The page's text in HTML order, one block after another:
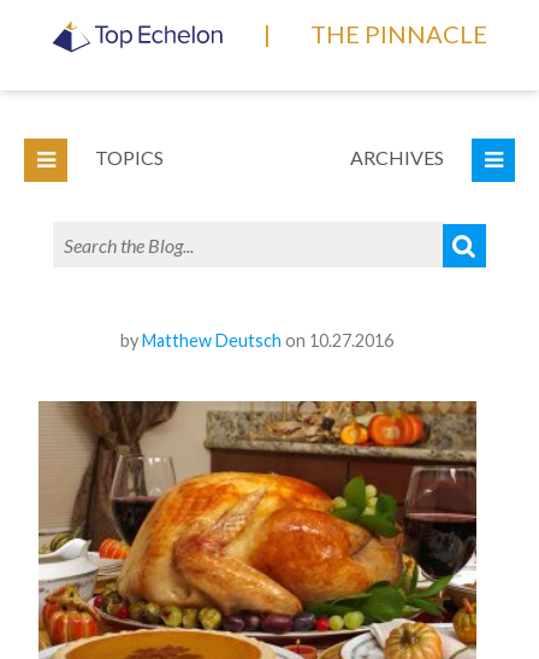
| THE PINNACLE
TOPICS ARCHIVES
byMatthew Deutsch on 10.27.2016